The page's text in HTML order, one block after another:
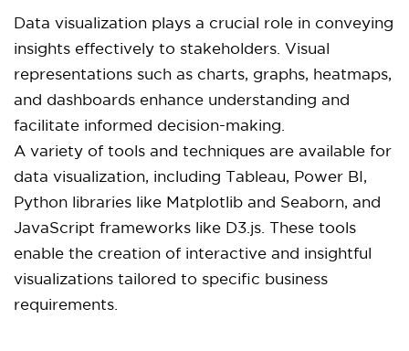
Data visualization plays a crucial role in conveying
insights effectively to stakeholders. Visual
representations such as charts, graphs, heatmaps,
and dashboards enhance understanding and
facilitate informed decision-making.
A variety of tools and techniques are available for
data visualization, including Tableau, Power BI,
Python libraries like Matplotlib and Seaborn, and
JavaScript frameworks like D3.js. These tools
enable the creation of interactive and insightful
visualizations tailored to specific business
requirements.